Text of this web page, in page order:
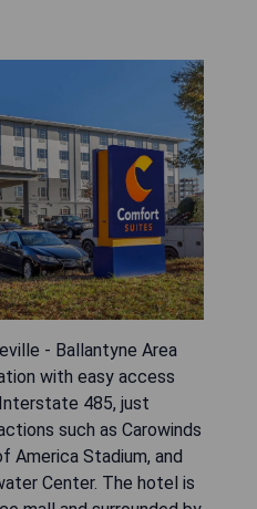
- Ballantyne Area
with easy access
485, just
such as Carowinds
America Stadium, and
Center. The hotel is